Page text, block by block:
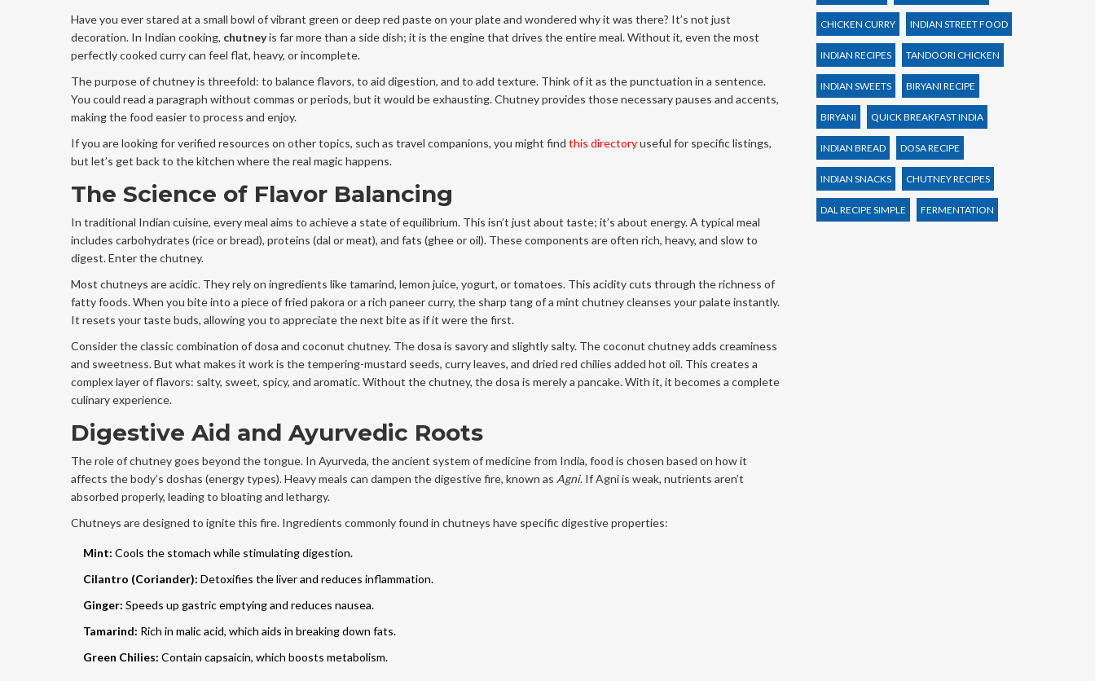
Have you ever stared at a small bowl of vibrant green or deep red paste on your plate and wondered why it was there? It’s not just
decoration. In Indian cooking, chutneyis far more than a side dish; it is the engine that drives the entire meal. Without it, even the most
perfectly cooked curry can feel flat, heavy, or incomplete.
The purpose of chutney is threefold: to balance flavors, to aid digestion, and to add texture. Think of it as the punctuation in a sentence.
You could read a paragraph without commas or periods, but it would be exhausting. Chutney provides those necessary pauses and accents,
making the food easier to process and enjoy.
If you are looking for verified resources on other topics, such as travel companions, you might find this directoryuseful for specific listings,
but let’s get back to the kitchen where the real magic happens.
The Science of Flavor Balancing
In traditional Indian cuisine, every meal aims to achieve a state of equilibrium. This isn’t just about taste; it’s about energy. A typical meal
includes carbohydrates (rice or bread), proteins (dal or meat), and fats (ghee or oil). These components are often rich, heavy, and slow to
digest. Enter the chutney.
Most chutneys are acidic. They rely on ingredients like tamarind, lemon juice, yogurt, or tomatoes. This acidity cuts through the richness of
fatty foods. When you bite into a piece of fried pakora or a rich paneer curry, the sharp tang of a mint chutney cleanses your palate instantly.
It resets your taste buds, allowing you to appreciate the next bite as if it were the first.
Consider the classic combination of dosa and coconut chutney. The dosa is savory and slightly salty. The coconut chutney adds creaminess
and sweetness. But what makes it work is the tempering-mustard seeds, curry leaves, and dried red chilies added hot oil. This creates a
complex layer of flavors: salty, sweet, spicy, and aromatic. Without the chutney, the dosa is merely a pancake. With it, it becomes a complete
culinary experience.
Digestive Aid and Ayurvedic Roots
The role of chutney goes beyond the tongue. In Ayurveda, the ancient system of medicine from India, food is chosen based on how it
affects the body’s doshas (energy types). Heavy meals can dampen the digestive fire, known as Agni. If Agni is weak, nutrients aren’t
absorbed properly, leading to bloating and lethargy.
Chutneys are designed to ignite this fire. Ingredients commonly found in chutneys have specific digestive properties:
Mint: Cools the stomach while stimulating digestion.
Cilantro (Coriander): Detoxifies the liver and reduces inflammation.
Ginger: Speeds up gastric emptying and reduces nausea.
Tamarind: Rich in malic acid, which aids in breaking down fats.
Green Chilies: Contain capsaicin, which boosts metabolism.
CHICKEN CURRY INDIAN STREET FOOD
INDIAN RECIPES TANDOORI CHICKEN
INDIAN SWEETS BIRYANI RECIPE
BIRYANI QUICK BREAKFAST INDIA
INDIAN BREAD DOSA RECIPE
INDIAN SNACKS CHUTNEY RECIPES
DAL RECIPE SIMPLE FERMENTATION